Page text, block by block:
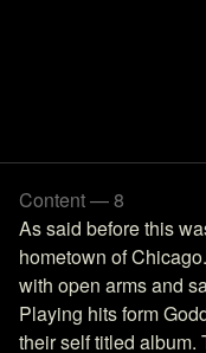
Content — 8
As said before this
hometown of
with open arms and
Playing hits form
their self titled album.